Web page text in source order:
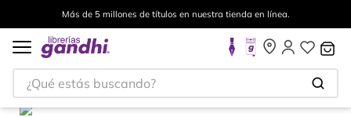
Más de 5 millones de títulos en nuestra tienda en línea.
¿Qué estás buscando?